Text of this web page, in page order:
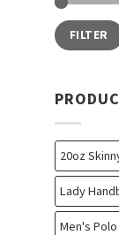
Min
price
Max
priceFILTER
20oz
Lady
Men's